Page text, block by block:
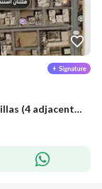
For sale: two fully integrated investment villas (4 adjacent plots) – a remarkable location